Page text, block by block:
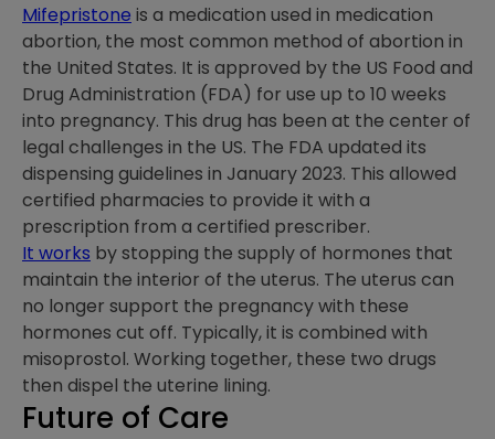
Mifepristone is a medication used in medication
abortion, the most common method of abortion in
the United States. It is approved by the US Food and
Drug Administration (FDA) for use up to 10 weeks
into pregnancy. This drug has been at the center of
legal challenges in the US. The FDA updated its
dispensing guidelines in January 2023. This allowed
certified pharmacies to provide it with a
prescription from a certified prescriber.
It works by stopping the supply of hormones that
maintain the interior of the uterus. The uterus can
no longer support the pregnancy with these
hormones cut off. Typically, it is combined with
misoprostol. Working together, these two drugs
then dispel the uterine lining.
Future of Care